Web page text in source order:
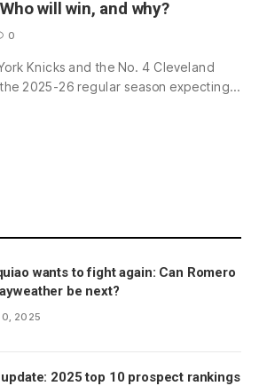
will win, and why?
0
Knicks and the No. 4 Cleveland
2025-26 regular season expecting…
wants to fight again: Can Romero
be next?
2025
2025 top 10 prospect rankings